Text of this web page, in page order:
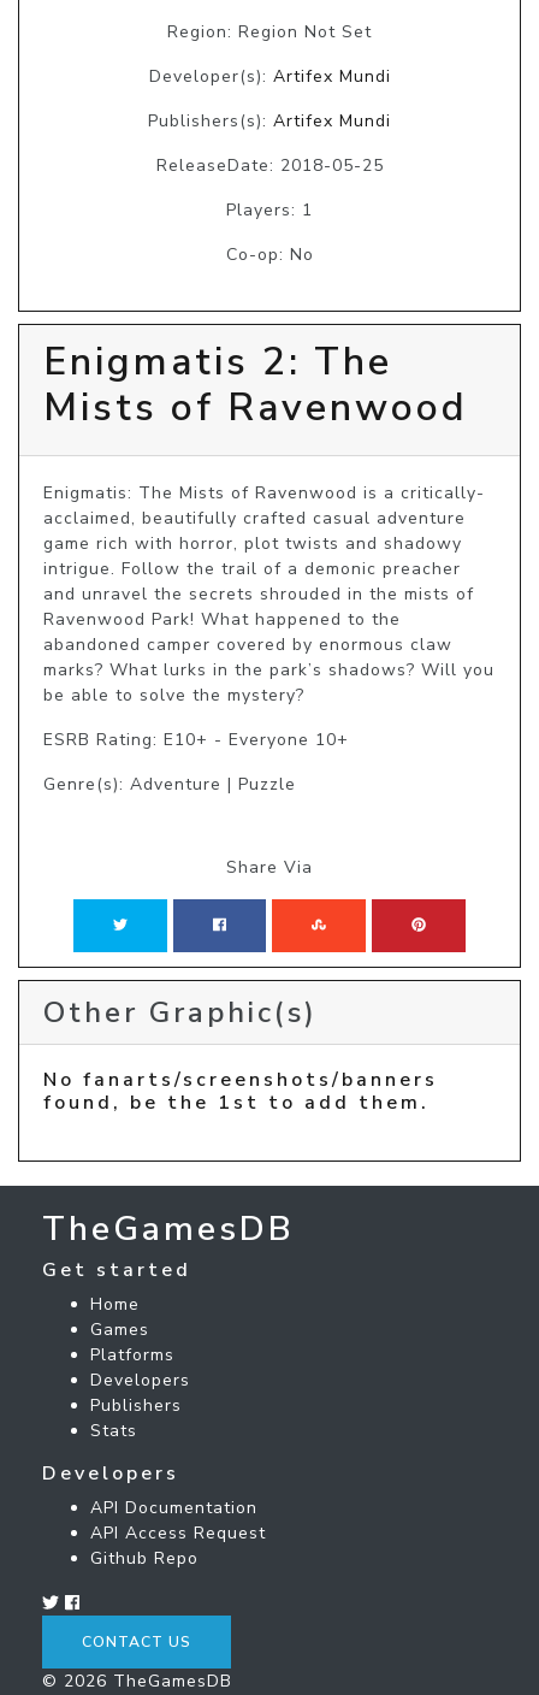
Region: Region Not Set
Developer(s): Artifex Mundi
Publishers(s): Artifex Mundi
ReleaseDate: 2018-05-25
Players: 1
Co-op: No
Enigmatis 2: The
Mists of Ravenwood
Enigmatis: The Mists of Ravenwood is a critically-
acclaimed, beautifully crafted casual adventure
game rich with horror, plot twists and shadowy
intrigue. Follow the trail of a demonic preacher
and unravel the secrets shrouded in the mists of
Ravenwood Park! What happened to the
abandoned camper covered by enormous claw
marks? What lurks in the park’s shadows? Will you
be able to solve the mystery?
ESRB Rating: E10+ - Everyone 10+
Genre(s): Adventure | Puzzle
Share Via
Other Graphic(s)
No fanarts/screenshots/banners
found, be the 1st to add them.
TheGamesDB
Get started
Home
Games
Platforms
Developers
Publishers
Stats
Developers
API Documentation
API Access Request
Github Repo
CONTACT US
© 2026 TheGamesDB